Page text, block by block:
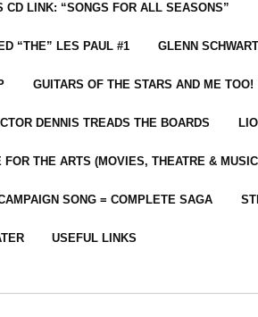
CD LINK: “SONGS FOR ALL SEASONS”
“THE” LES PAUL #1 GLENN
GUITARS OF THE STARS AND ME TOO!
DENNIS TREADS THE BOARDS
FOR THE ARTS (MOVIES, THEATRE &
SONG = COMPLETE SAGA
USEFUL LINKS